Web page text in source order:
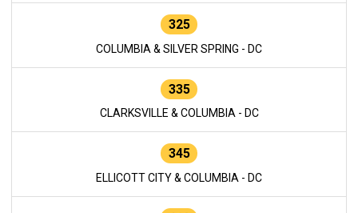
325
COLUMBIA & SILVER SPRING - DC
335
CLARKSVILLE & COLUMBIA - DC
345
ELLICOTT CITY & COLUMBIA - DC